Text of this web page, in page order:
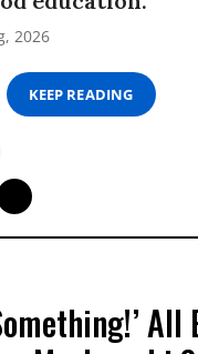
2026
KEEP READING
All